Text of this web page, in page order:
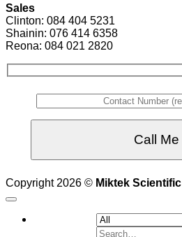
Sales
Clinton: 084 404 5231
Shainin: 076 414 6358
Reona: 084 021 2820
Copyright 2026 © Miktek Scientific
Search